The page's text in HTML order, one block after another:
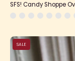
SFS! Candy Shoppe
SALE